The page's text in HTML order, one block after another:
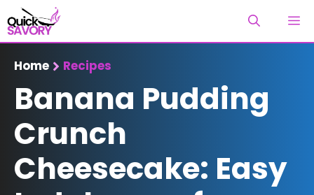
Skip
to
content
Home Recipes
Banana Pudding
Crunch
Cheesecake: Easy